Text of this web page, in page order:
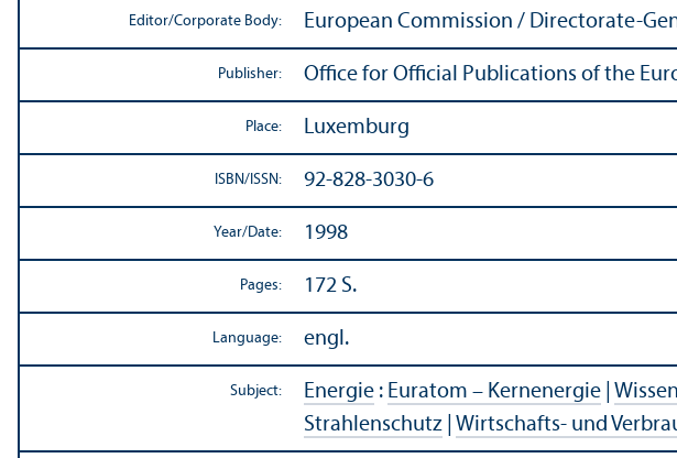
Editor/Corporate Body: European Commission / Directorate-
Publisher: Office for Official Publications of the
Place: Luxemburg
ISBN/ISSN: 92-828-3030-6
Year/Date: 1998
Pages: 172 S.
Language: engl.
Subject: Energie : Euratom – Kernenergie
Strahlenschutz Wirtschafts- und